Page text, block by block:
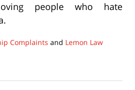
people who hate
Complaints and Lemon Law